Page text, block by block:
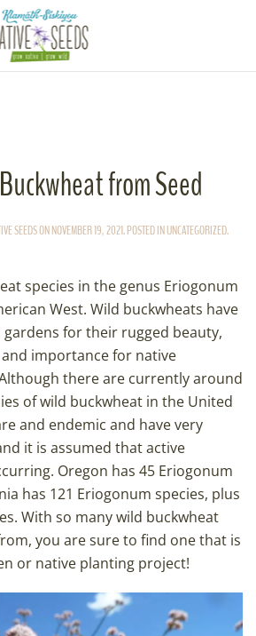
from Seed
SEEDSONNOVEMBER 19, 2021. POSTED INUNCATEGORIZED.
species in the genus Eriogonum
West. Wild buckwheats have
for their rugged beauty,
importance for native
there are currently around
of wild buckwheat in the United
and endemic and have very
it is assumed that active
Oregon has 45 Eriogonum
has 121 Eriogonum species, plus
With so many wild buckwheat
you are sure to find one that is
or native planting project!